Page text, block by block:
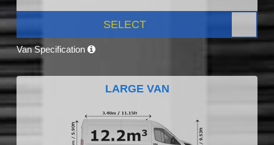
SELECT
Van Specification
LARGE VAN